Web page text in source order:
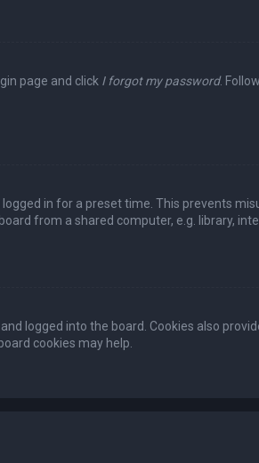
page and click I forgot my password.
in for a preset time. This prevents
from a shared computer, e.g. library,
logged into the board. Cookies also
cookies may help.